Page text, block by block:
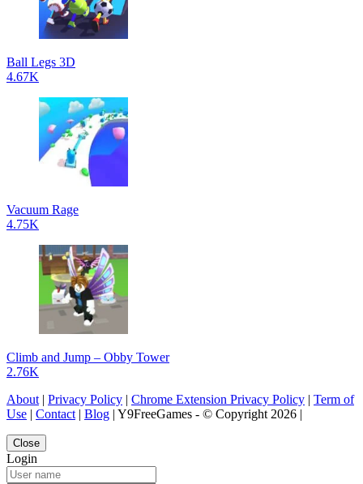
Ball Legs 3D
4.67K
Vacuum Rage
4.75K
Climb and Jump – Obby Tower
2.76K
About | Privacy Policy | Chrome Extension Privacy Policy | Term of
Use | Contact | Blog | Y9FreeGames - © Copyright 2026 |
Close
Login